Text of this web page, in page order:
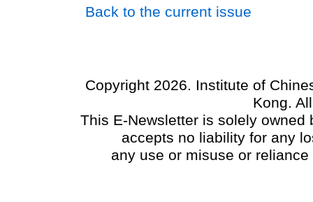
Back to the current issue
Copyright 2026. Institute of
Kong.
This E-Newsletter is solely
accepts no liability for any
any use or misuse or